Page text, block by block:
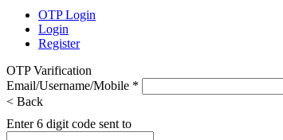
OTP Login
Login
Register
OTP Varification
Email/Username/Mobile *
< Back
Enter 6 digit code sent to